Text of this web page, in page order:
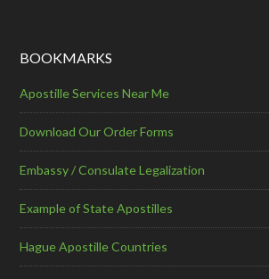
BOOKMARKS
Apostille Services Near Me
Download Our Order Forms
Embassy / Consulate Legalization
Example of State Apostilles
Hague Apostille Countries